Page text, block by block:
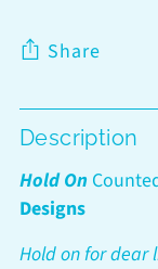
Share
Adding
product
to
your
cart
Description
Hold On
Designs
Hold on for dear